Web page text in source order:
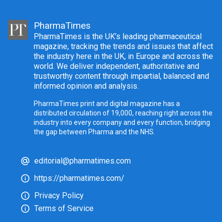
PharmaTimes
PharmaTimes is the UK’s leading pharmaceutical
magazine, tracking the trends and issues that affect
the industry here in the UK, in Europe and across the
world. We deliver independent, authoritative and
trustworthy content through impartial, balanced and
informed opinion and analysis.
PharmaTimes print and digital magazine has a
distributed circulation of 19,000, reaching right across the
industry into every company and every function, bridging
the gap between Pharma and the NHS.
editorial@pharmatimes.com
https://pharmatimes.com/
Privacy Policy
Terms of Service